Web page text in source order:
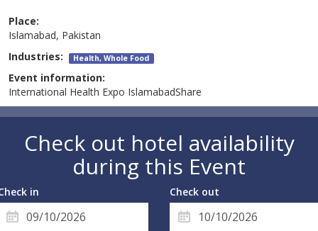
Place:
Islamabad, Pakistan
Industries: Health, Whole Food
Event information:
International Health Expo IslamabadShare
Check out hotel availability
during this Event
in Check out